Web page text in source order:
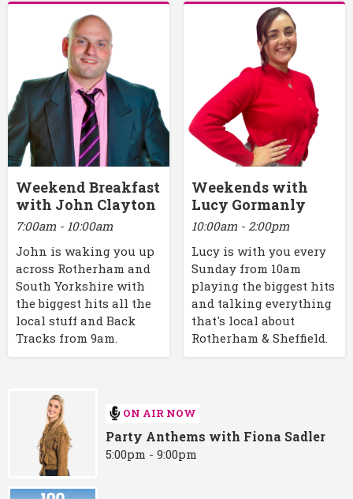
Weekend Breakfast
with John Clayton
7:00am - 10:00am
John is waking you up
across Rotherham and
South Yorkshire with
the biggest hits all the
local stuff and Back
Tracks from 9am.
Weekends with
Lucy Gormanly
10:00am - 2:00pm
Lucy is with you every
Sunday from 10am
playing the biggest hits
and talking everything
that's local about
Rotherham & Sheffield.
ON AIR NOW
Party Anthems with Fiona Sadler
5:00pm - 9:00pm